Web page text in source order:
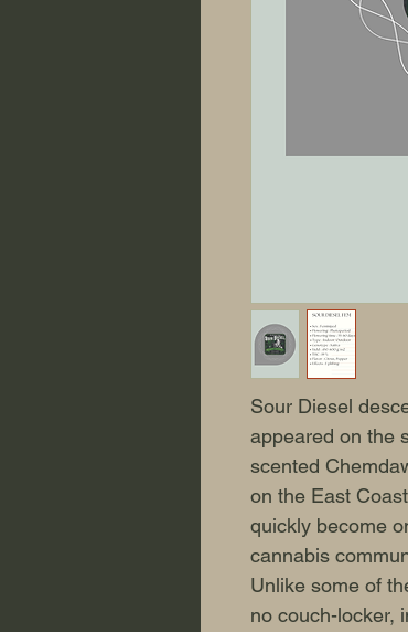
Sour Diesel
appeared on the
scented
on the East
quickly become
cannabis
Unlike some of
no couch-locker,